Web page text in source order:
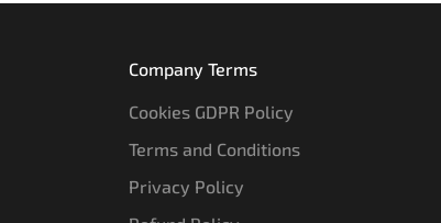
Company Terms
Cookies GDPR Policy
Terms and Conditions
Privacy Policy